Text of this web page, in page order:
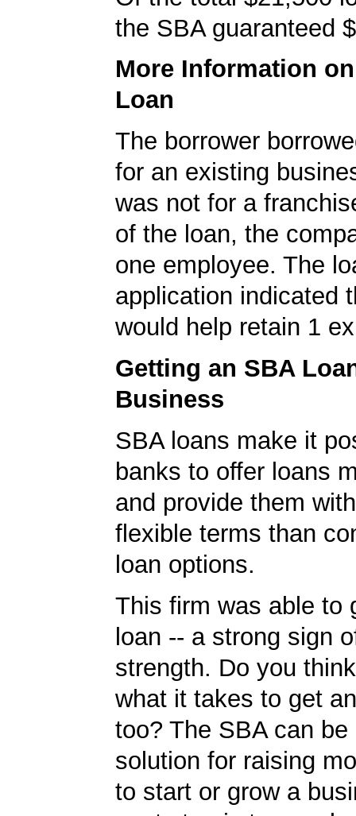
the SBA guaranteed
More Information
Loan
The borrower
for an existing
was not for a
of the loan, the
one employee. The
application indicated
would help retain 1
Getting an SBA
Business
SBA loans make it
banks to offer loans
and provide them
flexible terms than
loan options.
This firm was able to
loan -- a strong sign
strength. Do you
what it takes to get
too? The SBA can be
solution for raising
to start or grow a